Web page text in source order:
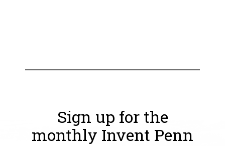
Sign up for the
monthly Invent Penn